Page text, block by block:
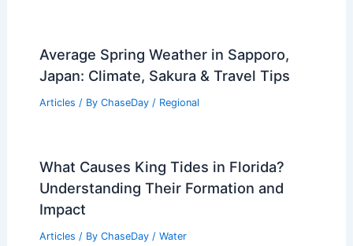
Average Spring Weather in Sapporo,
Japan: Climate, Sakura & Travel Tips
Articles / By ChaseDay / Regional
What Causes King Tides in Florida?
Understanding Their Formation and
Impact
Articles / By ChaseDay / Water